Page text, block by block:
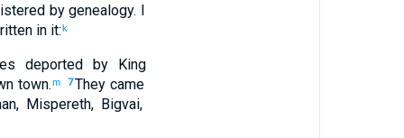
by genealogy. I
init:k
deportedby King
town.m 7They came
, Mispereth, Bigvai,